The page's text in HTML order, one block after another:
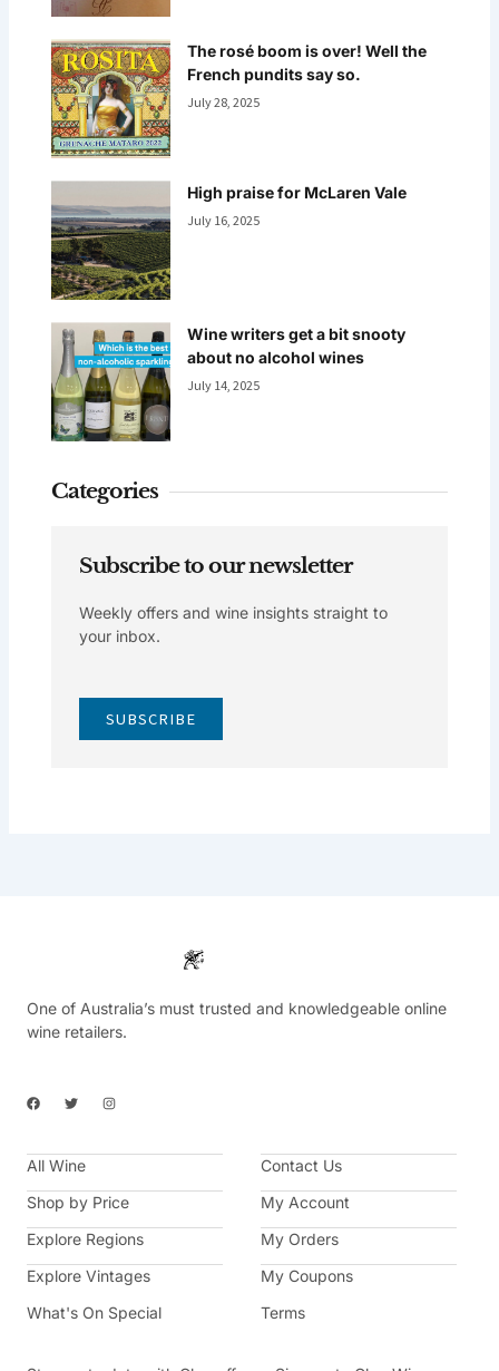
The rosé boom is over! Well the
French pundits say so.
July 28, 2025
High praise for McLaren Vale
July 16, 2025
Wine writers get a bit snooty
about no alcohol wines
July 14, 2025
Categories
Subscribe to our newsletter
Weekly offers and wine insights straight to
your inbox.
SUBSCRIBE
One of Australia’s must trusted and knowledgeable online
wine retailers.
F
a
b
o
k
T
w
t
e
I
n
a
a
m
All Wine
Shop by Price
Explore Regions
Explore Vintages
What's On Special
Contact Us
My Account
My Orders
My Coupons
Terms